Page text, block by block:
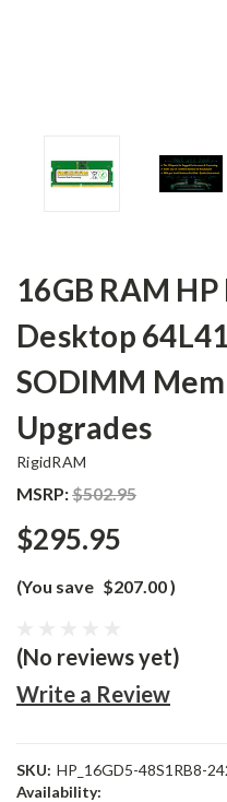
16GB RAM
Desktop
SODIMM
Upgrades
RigidRAM
MSRP:$502.95
$295.95
(You save $207.00)
(No reviews yet)
Write a Review
SKU: HP_16GD5-48S1RB8-
Availability: